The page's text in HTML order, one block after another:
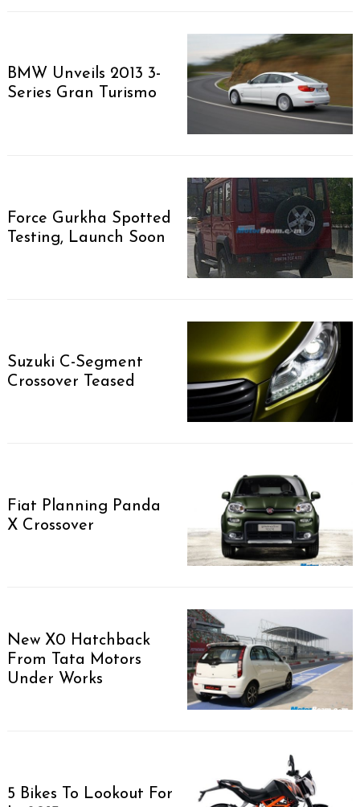
BMW Unveils 2013 3-
Series Gran Turismo
Force Gurkha Spotted
Testing, Launch Soon
Suzuki C-Segment
Crossover Teased
Fiat Planning Panda
X Crossover
New X0 Hatchback
From Tata Motors
Under Works
5 Bikes To Lookout For
for: